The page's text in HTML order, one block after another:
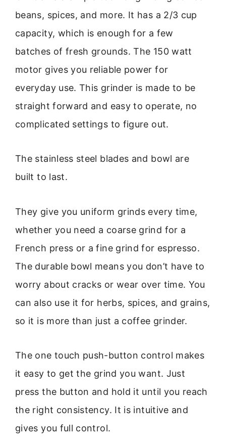
beans, spices, and more. It has a 2/3 cup
capacity, which is enough for a few
batches of fresh grounds. The 150 watt
motor gives you reliable power for
everyday use. This grinder is made to be
straight forward and easy to operate, no
complicated settings to figure out.
The stainless steel blades and bowl are
built to last.
They give you uniform grinds every time,
whether you need a coarse grind for a
French press or a fine grind for espresso.
The durable bowl means you don’t have to
worry about cracks or wear over time. You
can also use it for herbs, spices, and grains,
so it is more than just a coffee grinder.
The one touch push-button control makes
it easy to get the grind you want. Just
press the button and hold it until you reach
the right consistency. It is intuitive and
gives you full control.